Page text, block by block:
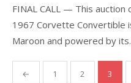
FINAL CALL — This auction
1967 Corvette Convertible
Maroon and powered by
Posts
← 1 2 3